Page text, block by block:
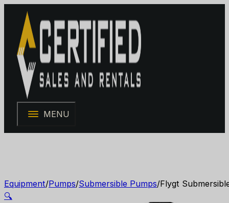
MENU
Equipment/Pumps/Submersible Pumps/Flygt
🔍